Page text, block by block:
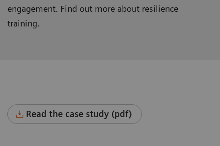
engagement. Find out more about resilience
training.
Read the case study (pdf)